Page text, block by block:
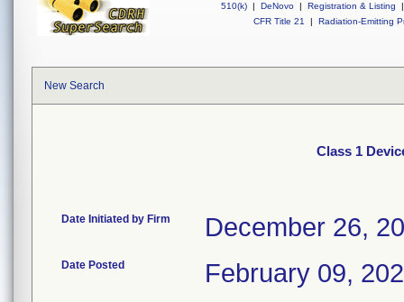
510(k) | DeNovo | Registration & Listing
|
CFR Title 21
| Radiation-Emitting
New Search
Class 1
Date Initiated by Firm December 26,
Date Posted February 09,